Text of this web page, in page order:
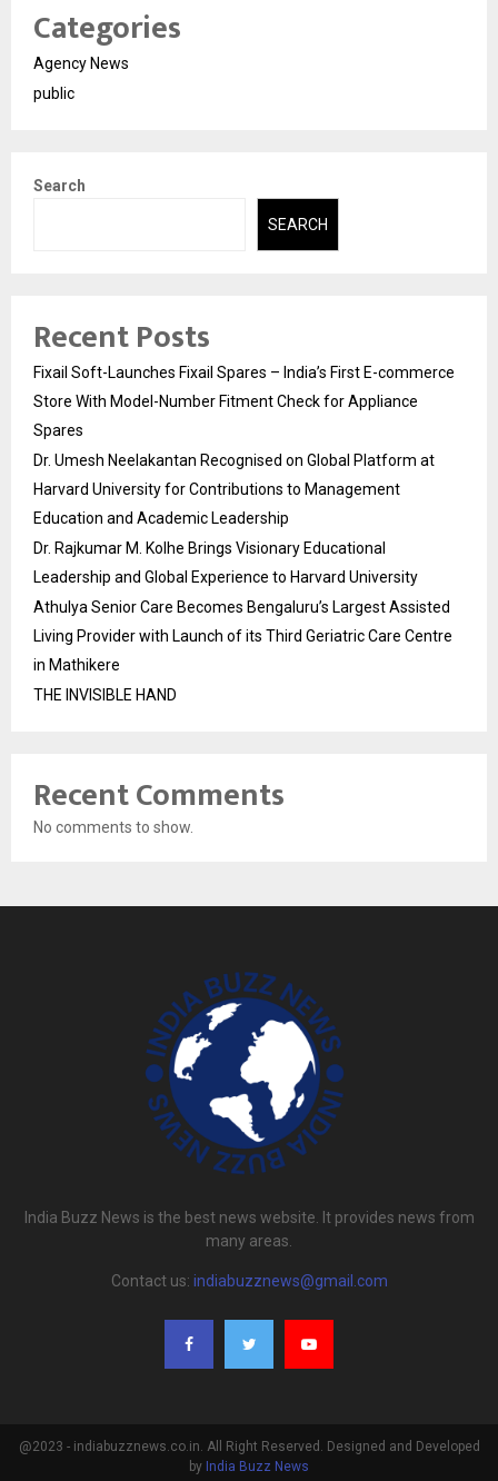
Categories
Agency News
public
Search
SEARCH
Recent Posts
Fixail Soft-Launches Fixail Spares – India’s First E-commerce
Store With Model-Number Fitment Check for Appliance
Spares
Dr. Umesh Neelakantan Recognised on Global Platform at
Harvard University for Contributions to Management
Education and Academic Leadership
Dr. Rajkumar M. Kolhe Brings Visionary Educational
Leadership and Global Experience to Harvard University
Athulya Senior Care Becomes Bengaluru’s Largest Assisted
Living Provider with Launch of its Third Geriatric Care Centre
in Mathikere
THE INVISIBLE HAND
Recent Comments
No comments to show.
India Buzz News is the best news website. It provides news from
many areas.
Contact us: indiabuzznews@gmail.com
@2023 - indiabuzznews.co.in. All Right Reserved. Designed and Developed
by India Buzz News